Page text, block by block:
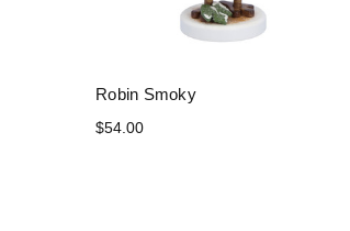
Robin Smoky
$54.00